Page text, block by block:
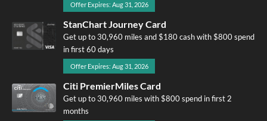
Offer Expires: Aug 31, 2026
StanChart Journey Card
Get up to 30,960 miles and $180 cash with $800 spend
in first 60 days
Offer Expires: Aug 31, 2026
Citi PremierMiles Card
Get up to 30,960 miles with $800 spend in first 2
months